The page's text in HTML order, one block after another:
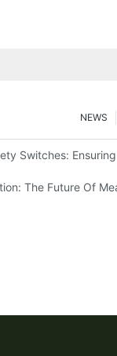
NEWS
Switches:
The Future Of